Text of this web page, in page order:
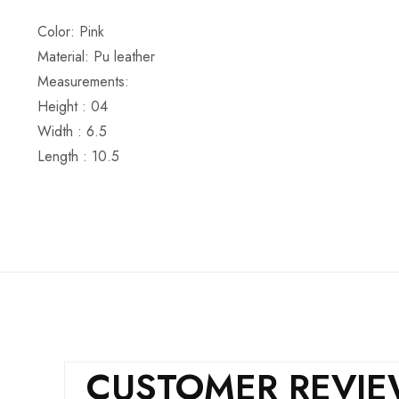
Color: Pink
Material: Pu leather
Measurements:
Height : 04
Width : 6.5
Length : 10.5
CUSTOMER